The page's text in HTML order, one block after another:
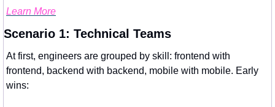
Learn More
Scenario 1: Technical Teams
At first, engineers are grouped by skill: frontend with
frontend, backend with backend, mobile with mobile. Early
wins: